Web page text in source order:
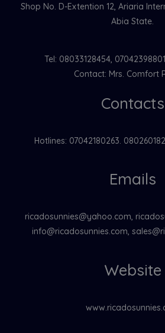
Shop No. D-Extention 12, Ariaria
Abia State.
Tel: 08033128454,
Contact: Mrs. Comfort
Contacts
Hotlines: 07042180263.
Emails
ricadosunnies@yahoo.com,
info@ricadosunnies.com,
Website